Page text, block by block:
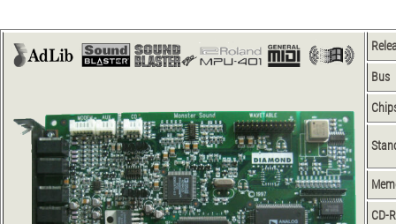
Bus
CD-